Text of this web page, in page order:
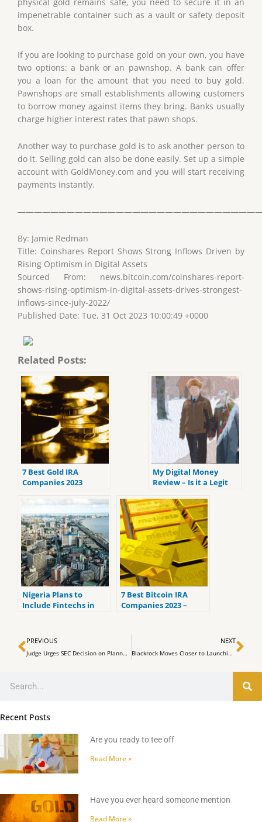
impenetrable container such as a vault or safety deposit
box.
If you are looking to purchase gold on your own, you have
two options: a bank or an pawnshop. A bank can offer
you a loan for the amount that you need to buy gold.
Pawnshops are small establishments allowing customers
to borrow money against items they bring. Banks usually
charge higher interest rates that pawn shops.
Another way to purchase gold is to ask another person to
do it. Selling gold can also be done easily. Set up a simple
account with GoldMoney.com and you will start receiving
payments instantly.
By: Jamie Redman
Title: Coinshares Report Shows Strong Inflows Driven by
Rising Optimism in Digital Assets
Sourced From: news.bitcoin.com/coinshares-report-
shows-rising-optimism-in-digital-assets-drives-strongest-
inflows-since-july-2022/
Published Date: Tue, 31 Oct 2023 10:00:49 +0000
Related Posts:
7 Best Gold IRA
Companies 2023
reviews).
My Digital Money
Review – Is it a Legit
Platform?
Nigeria Plans to
Include Fintechs in
7 Best Bitcoin IRA
Companies 2023 –
Prev
PREVIOUS
Judge Urges SEC Decision on Planned Celsius Restart as Crypto Miner
NEXT
Blackrock Moves Closer to Launching Spot Bitcoin ETF
Recent Posts
Are you ready to tee off
Read More »
Have you ever heard someone mention
Read More »